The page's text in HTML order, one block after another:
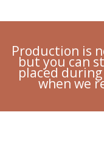
Production is
but you can
placed
when we